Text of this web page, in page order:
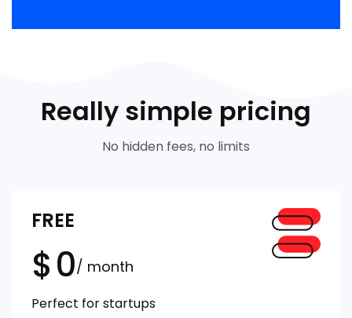
Really simple pricing
No hidden fees, no limits
FREE
$0/ month
Perfect for startups